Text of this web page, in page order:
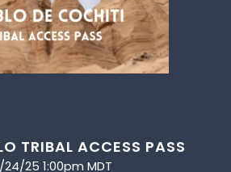
TRIBAL ACCESS PASS
25 1:00pm MDT